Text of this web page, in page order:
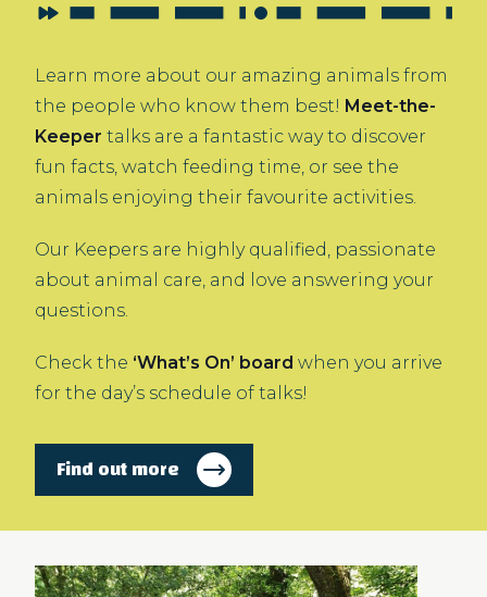
Learn more about our amazing animals from
the people who know them best! Meet-the-
Keeper talks are a fantastic way to discover
fun facts, watch feeding time, or see the
animals enjoying their favourite activities.
Our Keepers are highly qualified, passionate
about animal care, and love answering your
questions.
Check the ‘What’s On’ board when you arrive
for the day’s schedule of talks!
Find out more